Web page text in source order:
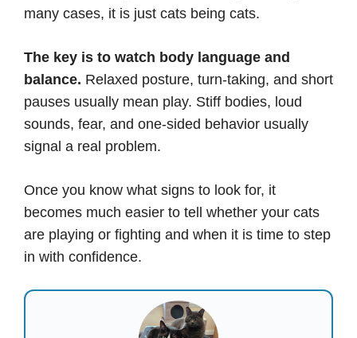
many cases, it is just cats being cats.
The key is to watch body language and
balance. Relaxed posture, turn-taking, and short
pauses usually mean play. Stiff bodies, loud
sounds, fear, and one-sided behavior usually
signal a real problem.
Once you know what signs to look for, it
becomes much easier to tell whether your cats
are playing or fighting and when it is time to step
in with confidence.